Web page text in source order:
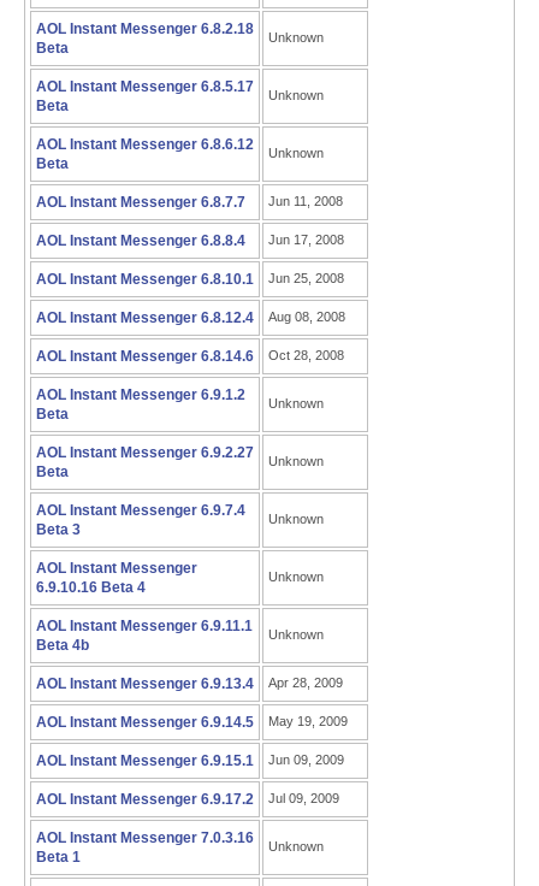
AOL Instant Messenger 6.8.2.18
Beta
Unknown
AOL Instant Messenger 6.8.5.17
Beta
Unknown
AOL Instant Messenger 6.8.6.12
Beta
Unknown
AOL Instant Messenger 6.8.7.7 Jun 11, 2008
AOL Instant Messenger 6.8.8.4 Jun 17, 2008
AOL Instant Messenger 6.8.10.1 Jun 25, 2008
AOL Instant Messenger 6.8.12.4 Aug 08, 2008
AOL Instant Messenger 6.8.14.6 Oct 28, 2008
AOL Instant Messenger 6.9.1.2
Beta
Unknown
AOL Instant Messenger 6.9.2.27
Beta
Unknown
AOL Instant Messenger 6.9.7.4
Beta 3
Unknown
AOL Instant Messenger
6.9.10.16 Beta 4
Unknown
AOL Instant Messenger 6.9.11.1
Beta 4b
Unknown
AOL Instant Messenger 6.9.13.4 Apr 28, 2009
AOL Instant Messenger 6.9.14.5 May 19, 2009
AOL Instant Messenger 6.9.15.1 Jun 09, 2009
AOL Instant Messenger 6.9.17.2 Jul 09, 2009
AOL Instant Messenger 7.0.3.16
Beta 1
Unknown